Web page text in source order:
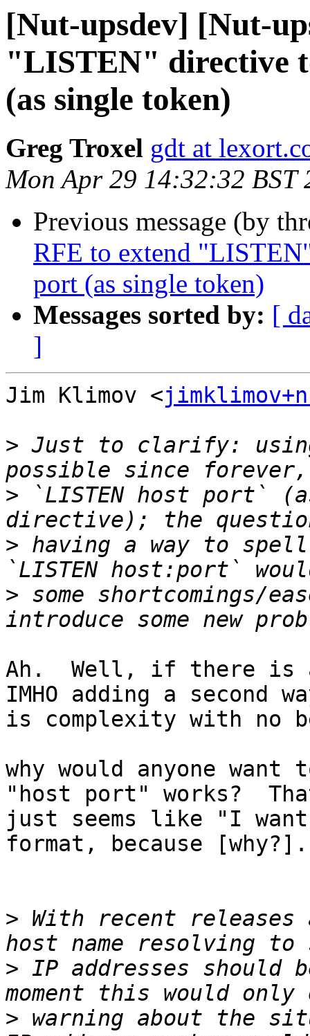
[Nut-upsdev] [Nut-
"LISTEN" directive
(as single token)
Greg Troxel gdt at
Mon Apr 29 14:32:32 BST
Previous message (by
RFE to extend
port (as single token)
Messages sorted by: [
]
Jim Klimov <
> Just to clarify:
> `LISTEN host port`
> having a way to
> some shortcomings/
Ah.  Well, if there is
IMHO adding a second
is complexity with no
why would anyone
"host port" works?
just seems like "I
format, because
> With recent
> IP addresses should
> warning about the